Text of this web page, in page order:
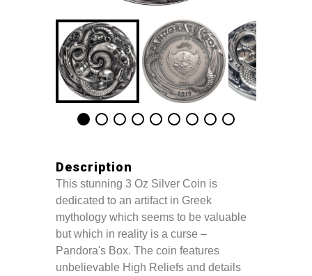
Description
This stunning 3 Oz Silver Coin is
dedicated to an artifact in Greek
mythology which seems to be valuable
but which in reality is a curse –
Pandora's Box. The coin features
unbelievable High Reliefs and details